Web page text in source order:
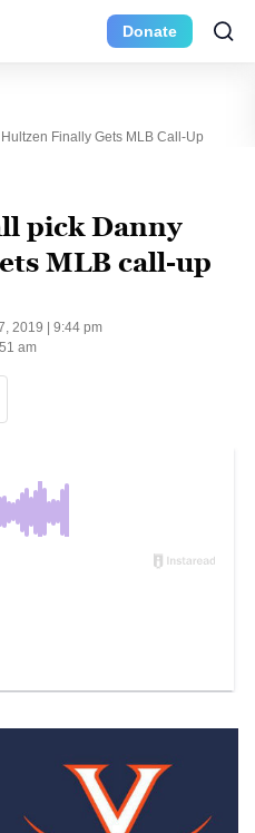
Donate
Finally Gets MLB Call-Up
pick Danny
MLB call-up
2019 | 9:44 pm
am